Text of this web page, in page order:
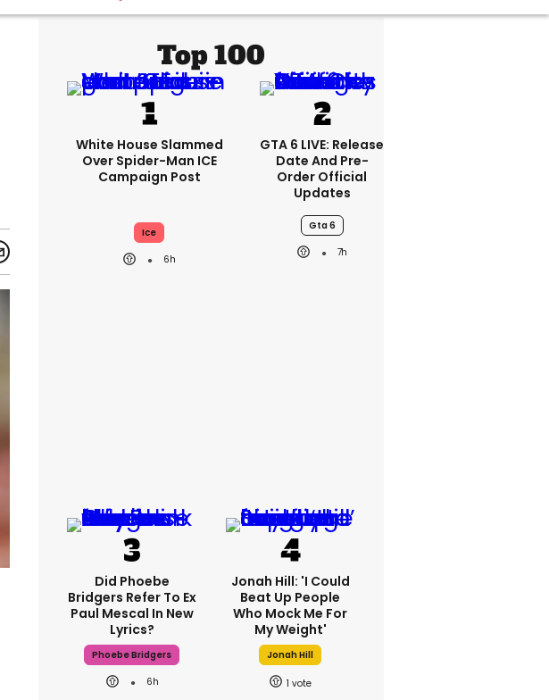
Top 100
White House Slammed
Over Spider-Man ICE
Campaign Post
Ice
6h
GTA 6 LIVE: Release
Date And Pre-
Order Official
Updates
Gta 6
7h
Did Phoebe
Bridgers Refer To Ex
Paul Mescal In New
Lyrics?
Phoebe Bridgers
6h
Jonah Hill: 'I Could
Beat Up People
Who Mock Me For
My Weight'
Jonah Hill
1